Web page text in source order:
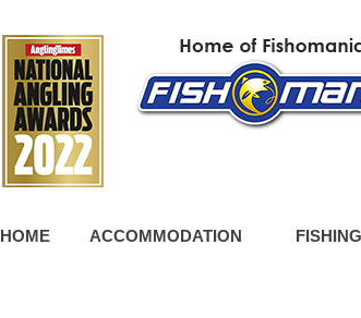
HOME ACCOMMODATION FISHING